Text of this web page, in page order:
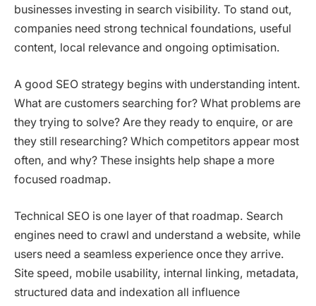
businesses investing in search visibility. To stand out,
companies need strong technical foundations, useful
content, local relevance and ongoing optimisation.
A good SEO strategy begins with understanding intent.
What are customers searching for? What problems are
they trying to solve? Are they ready to enquire, or are
they still researching? Which competitors appear most
often, and why? These insights help shape a more
focused roadmap.
Technical SEO is one layer of that roadmap. Search
engines need to crawl and understand a website, while
users need a seamless experience once they arrive.
Site speed, mobile usability, internal linking, metadata,
structured data and indexation all influence